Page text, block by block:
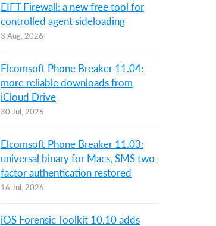
EIFT Firewall: a new free tool for
controlled agent sideloading
3 Aug, 2026
Elcomsoft Phone Breaker 11.04:
more reliable downloads from
iCloud Drive
30 Jul, 2026
Elcomsoft Phone Breaker 11.03:
universal binary for Macs, SMS two-
factor authentication restored
16 Jul, 2026
iOS Forensic Toolkit 10.10 adds